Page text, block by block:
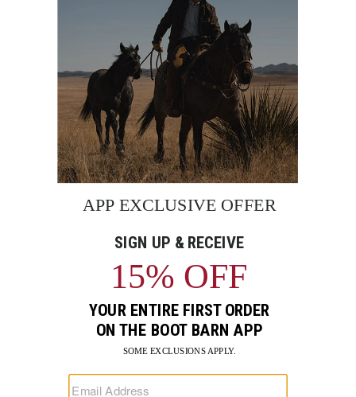
BE THE FIRST TO KNOW
Enter
Email
Sign up to receive exclusive offers and more via email from
FIND A STORE NEAR YOU
FOR STORYTELLING
Facebook
Go
to
Instagram
Go
to
Pinterest
Go
to
X
Go
to
YouTube
Go
to
LinkedIn